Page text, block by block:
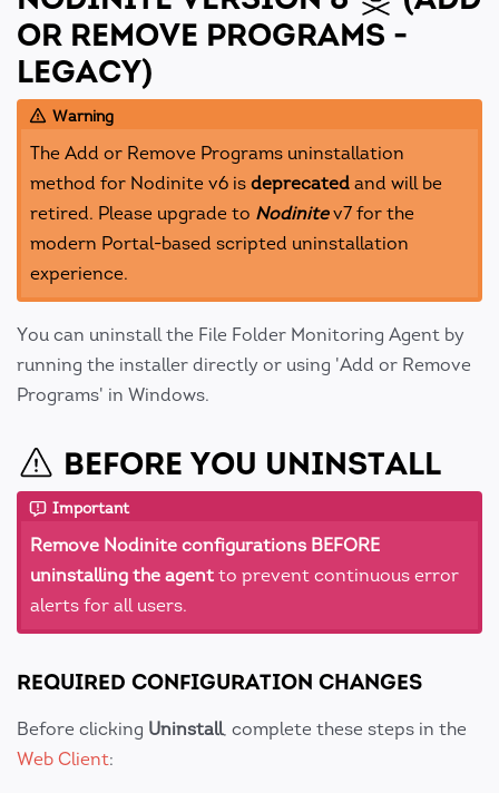
OR REMOVE PROGRAMS -
LEGACY)
Warning
The Add or Remove Programs uninstallation
method for Nodinite v6 is deprecated and will be
retired. Please upgrade to Nodinitev7 for the
modern Portal-based scripted uninstallation
experience.
You can uninstall the File Folder Monitoring Agent by
running the installer directly or using 'Add or Remove
Programs' in Windows.
BEFORE YOU UNINSTALL
Important
Remove Nodinite configurations BEFORE
uninstalling the agent to prevent continuous error
alerts for all users.
REQUIRED CONFIGURATION CHANGES
Before clicking Uninstall, complete these steps in the
Web Client: